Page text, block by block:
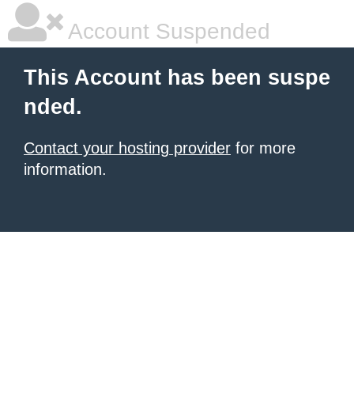
Account Suspended
This Account has been suspe
nded.
Contact your hosting provider for more
information.